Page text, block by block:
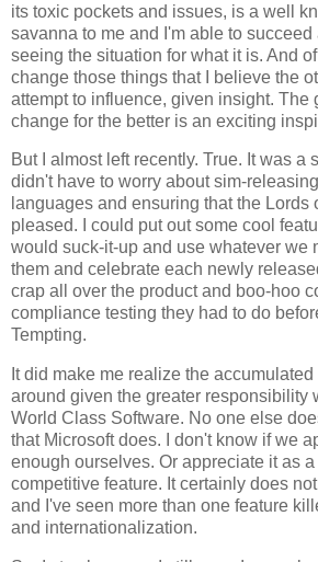
its toxic pockets and issues, is a well
savanna to me and I'm able to
seeing the situation for what it is. And
change those things that I believe the
attempt to influence, given insight. The
change for the better is an exciting
But I almost left recently. True. It was a
didn't have to worry about sim-
languages and ensuring that the Lords
pleased. I could put out some cool
would suck-it-up and use whatever we
them and celebrate each newly
crap all over the product and boo-hoo
compliance testing they had to do
Tempting.
It did make me realize the
around given the greater responsibility
World Class Software. No one else
that Microsoft does. I don't know if we
enough ourselves. Or appreciate it as
competitive feature. It certainly does
and I've seen more than one feature
and internationalization.